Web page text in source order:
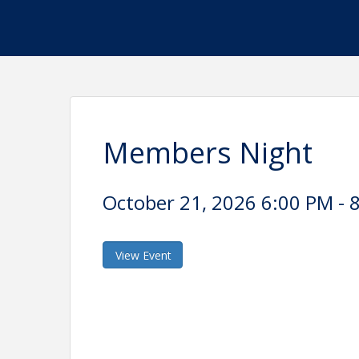
Members Night
October 21, 2026 6:00 PM -
View Event